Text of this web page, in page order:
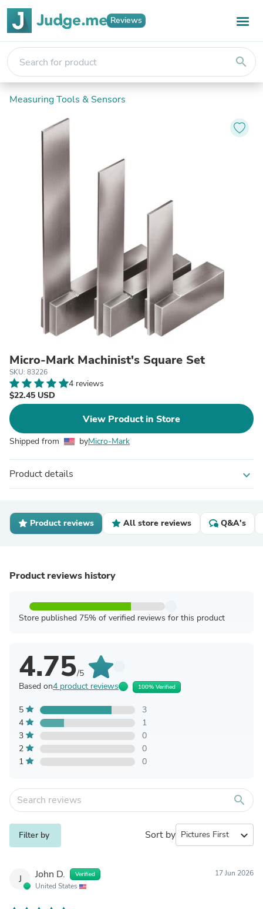
Reviews
search
Measuring Tools & Sensors
Micro-Mark Machinist's Square Set
SKU: 83226
4 reviews
$22.45 USD
View Product in Store
Shipped from byMicro-Mark
Product details expand_more
Product reviews All store reviews Q&A's
Product reviews history
Store published 75% of verified reviews for this product
4.75/5
Based on4 product reviews 100% Verified
5
3
4
1
3
0
2
0
1
0
search
Filter by Sort by expand_more
J John D. Verified
United States
17 Jun 2026